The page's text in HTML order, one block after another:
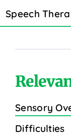
Speech
Sensory
Difficulties